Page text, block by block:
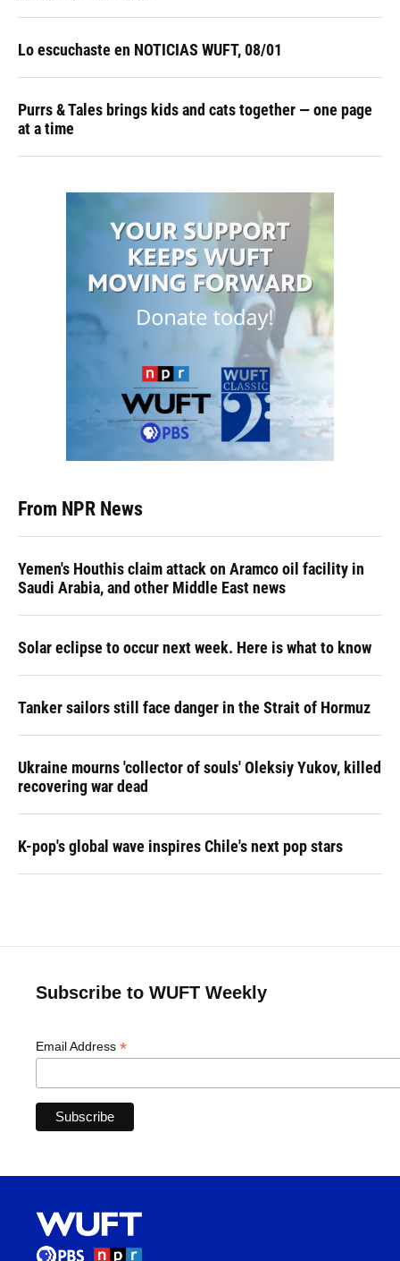
Lo escuchaste en NOTICIAS WUFT, 08/01
Purrs & Tales brings kids and cats together — one page
at a time
From NPR News
Yemen's Houthis claim attack on Aramco oil facility in
Saudi Arabia, and other Middle East news
Solar eclipse to occur next week. Here is what to know
Tanker sailors still face danger in the Strait of Hormuz
Ukraine mourns 'collector of souls' Oleksiy Yukov, killed
recovering war dead
K-pop's global wave inspires Chile's next pop stars
Subscribe to WUFT Weekly
Email Address *